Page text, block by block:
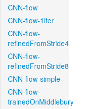
CNN-flow
CNN-flow-1iter
CNN-flow-
refinedFromStride4
CNN-flow-
refinedFromStride8
CNN-flow-simple
CNN-flow-
trainedOnMiddlebury